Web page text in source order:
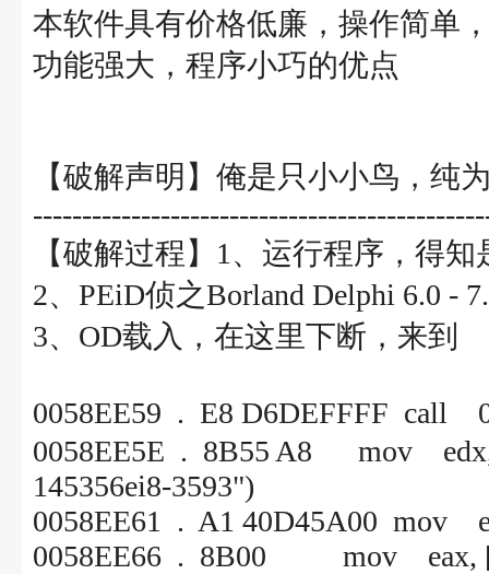
本软件具有价格低廉，操作简单
功能强大，程序小巧的优点
【破解声明】俺是只小小鸟，纯
【破解过程】1、运行程序，得
2、PEiD侦之Borland Delphi 6.0 -
3、OD载入，在这里下断，来到
0058EE59 . E8
0058EE5E . 8B55 A8 mov
145356ei8-3593")
0058EE61 . A1 40D45A00 mov
0058EE66 . 8B00 mov eax,